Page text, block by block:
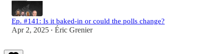
Ep. #141: Is it baked-in or could the polls change?
Apr 2, 2025 • Éric Grenier